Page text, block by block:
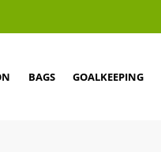
BAGS GOALKEEPING